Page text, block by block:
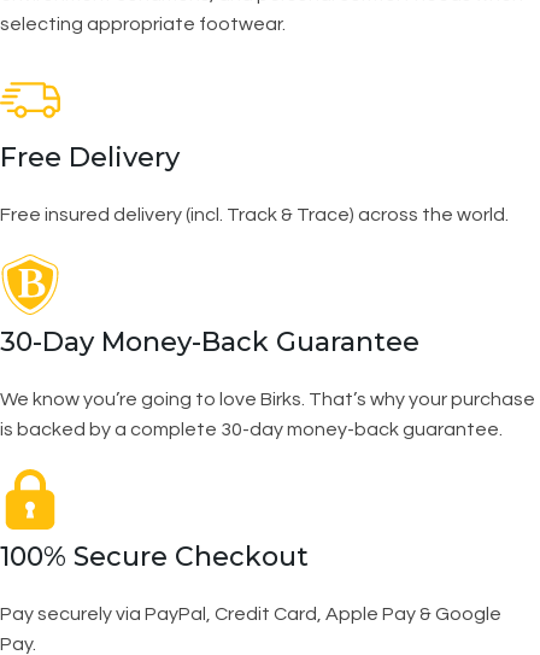
selecting appropriate footwear.
Free Delivery
Free insured delivery (incl. Track & Trace) across the world.
30-Day Money-Back Guarantee
We know you’re going to love Birks. That’s why your purchase
is backed by a complete 30-day money-back guarantee.
100% Secure Checkout
Pay securely via PayPal, Credit Card, Apple Pay & Google
Pay.